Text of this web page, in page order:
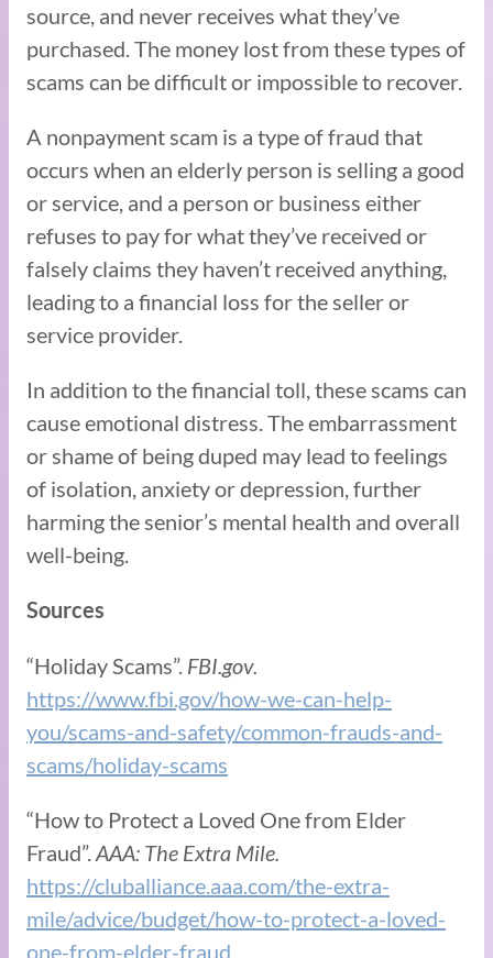
source, and never receives what they’ve
purchased. The money lost from these types of
scams can be difficult or impossible to recover.
A nonpayment scam is a type of fraud that
occurs when an elderly person is selling a good
or service, and a person or business either
refuses to pay for what they’ve received or
falsely claims they haven’t received anything,
leading to a financial loss for the seller or
service provider.
In addition to the financial toll, these scams can
cause emotional distress. The embarrassment
or shame of being duped may lead to feelings
of isolation, anxiety or depression, further
harming the senior’s mental health and overall
well-being.
Sources
“Holiday Scams”. FBI.gov.
https://www.fbi.gov/how-we-can-help-
you/scams-and-safety/common-frauds-and-
scams/holiday-scams
“How to Protect a Loved One from Elder
Fraud”.AAA: The Extra Mile.
https://cluballiance.aaa.com/the-extra-
mile/advice/budget/how-to-protect-a-loved-
one-from-elder-fraud